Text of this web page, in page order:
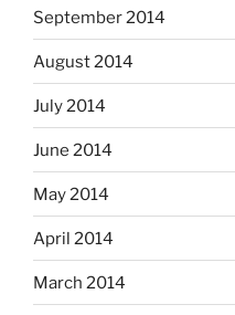
September 2014
August 2014
July 2014
June 2014
May 2014
April 2014
March 2014